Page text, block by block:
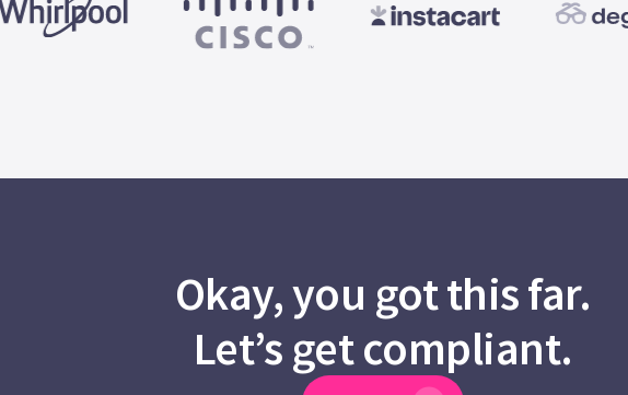
Okay, you got this far.
Let’s get compliant.